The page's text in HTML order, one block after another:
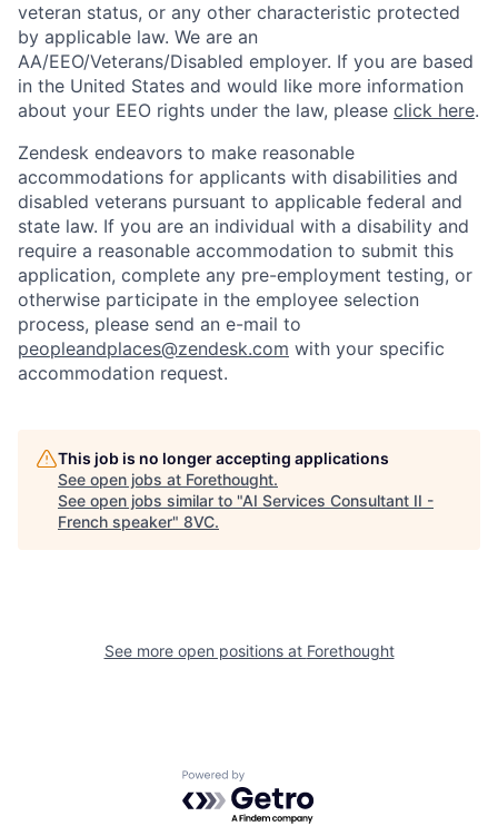
Home Resources
veteran status, or any other characteristic protected
by applicable law. We are an
AA/EEO/Veterans/Disabled employer. If you are based
in the United States and would like more information
about your EEO rights under the law, please click here.
Zendesk endeavors to make reasonable
accommodations for applicants with disabilities and
disabled veterans pursuant to applicable federal and
state law. If you are an individual with a disability and
require a reasonable accommodation to submit this
application, complete any pre-employment testing, or
otherwise participate in the employee selection
process, please send an e-mail to
peopleandplaces@zendesk.com with your specific
accommodation request.
This job is no longer accepting applications
See open jobs at Forethought.
See open jobs similar to "AI Services Consultant II -
French speaker" 8VC.
See more open positions at Forethought
Powered by Getro.com